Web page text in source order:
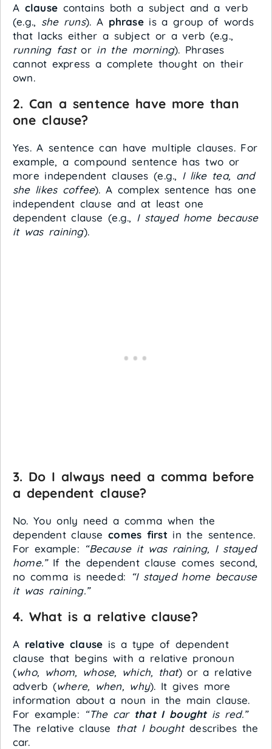
A clause contains both a subject and a verb
(e.g., she runs). A phraseis a group of words
that lacks either a subject or a verb (e.g.,
running fastor in the morning). Phrases
cannot express a complete thought on their
own.
2. Can a sentence have more than
one clause?
Yes. A sentence can have multiple clauses. For
example, a compound sentence has two or
more independent clauses (e.g., I like tea, and
she likes coffee). A complex sentence has one
independent clause and at least one
dependent clause (e.g., I stayed home because
it was raining).
3. Do I always need a comma before
a dependent clause?
No. You only need a comma when the
dependent clausecomes first in the sentence.
For example: “Because it was raining, I stayed
home.”If the dependent clause comes second,
no comma is needed:
“I stayed home because
it was raining.”
4. What is a relative clause?
A relative clause is a type of dependent
clause that begins with a relative pronoun
(who, whom, whose, which, that) or a relative
adverb (where, when, why). It gives more
information about a noun in the main clause.
For example: “The car that I boughtis red.”
The relative clause that I boughtdescribes the
car.